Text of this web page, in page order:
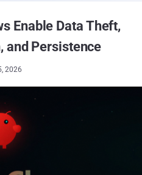
Enable Data Theft,
and Persistence
2026